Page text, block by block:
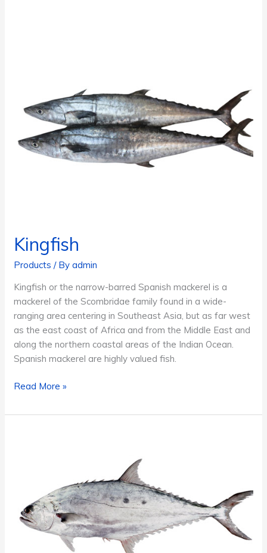
Kingfish
Products / Byadmin
Kingfish or the narrow-barred Spanish mackerel is a
mackerel of the Scombridae family found in a wide-
ranging area centering in Southeast Asia, but as far west
as the east coast of Africa and from the Middle East and
along the northern coastal areas of the Indian Ocean.
Spanish mackerel are highly valued fish.
Kingfish
Read More »